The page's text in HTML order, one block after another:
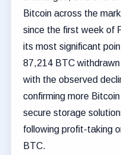
Bitcoin across the
since the first week of
its most significant
87,214 BTC
with the observed
confirming more
secure storage
following profit-taking
BTC.